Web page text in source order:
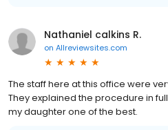
Nathaniel calkins R.
on Allreviewsites.com
The staff here at this office were
They explained the procedure in
my daughter one of the best.